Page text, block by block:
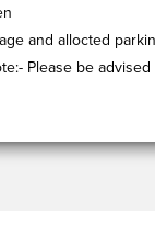
and allocted
Please be